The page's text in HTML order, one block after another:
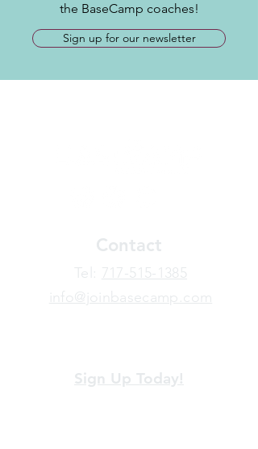
the BaseCamp coaches!
Sign up for our newsletter
Contact
​Tel: 717-515-1385
info@joinbasecamp.com
Sign Up Today!